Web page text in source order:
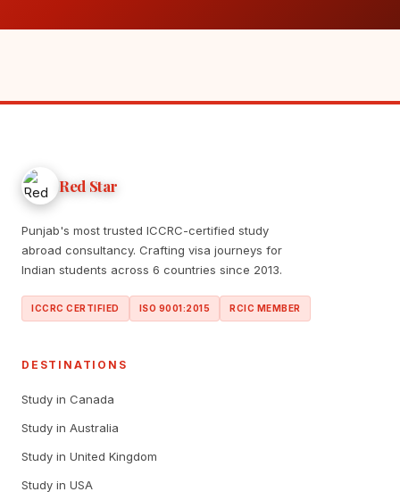
Red Star
Punjab's most trusted ICCRC-certified study
abroad consultancy. Crafting visa journeys for
Indian students across 6 countries since 2013.
ICCRC CERTIFIED ISO 9001:2015 RCIC MEMBER
DESTINATIONS
Study in Canada
Study in Australia
Study in United Kingdom
Study in USA